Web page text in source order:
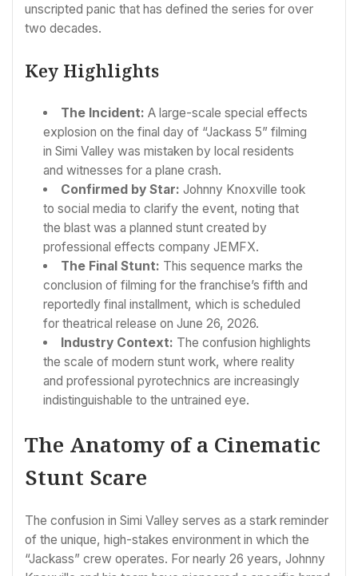
unscripted panic that has defined the series for over
two decades.
Key Highlights
The Incident: A large-scale special effects
explosion on the final day of “Jackass 5” filming
in Simi Valley was mistaken by local residents
and witnesses for a plane crash.
Confirmed by Star: Johnny Knoxville took
to social media to clarify the event, noting that
the blast was a planned stunt created by
professional effects company JEMFX.
The Final Stunt: This sequence marks the
conclusion of filming for the franchise’s fifth and
reportedly final installment, which is scheduled
for theatrical release on June 26, 2026.
Industry Context: The confusion highlights
the scale of modern stunt work, where reality
and professional pyrotechnics are increasingly
indistinguishable to the untrained eye.
The Anatomy of a Cinematic
Stunt Scare
The confusion in Simi Valley serves as a stark reminder
of the unique, high-stakes environment in which the
“Jackass” crew operates. For nearly 26 years, Johnny